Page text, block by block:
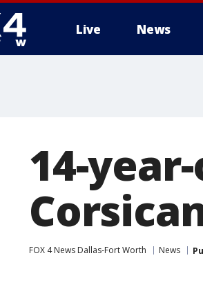
Live News
14-
FOX 4 News Dallas-Fort Worth News